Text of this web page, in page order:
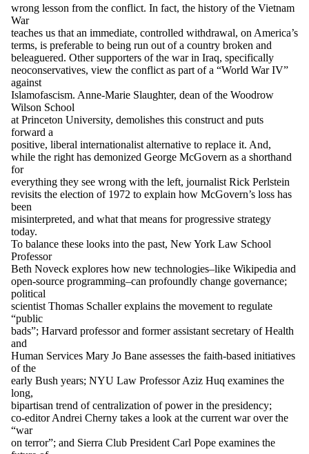
wrong lesson from the conflict. In fact, the history of the Vietnam
War
teaches us that an immediate, controlled withdrawal, on America’s
terms, is preferable to being run out of a country broken and
beleaguered. Other supporters of the war in Iraq, specifically
neoconservatives, view the conflict as part of a “World War IV”
against
Islamofascism. Anne-Marie Slaughter, dean of the Woodrow
Wilson School
at Princeton University, demolishes this construct and puts
forward a
positive, liberal internationalist alternative to replace it. And,
while the right has demonized George McGovern as a shorthand
for
everything they see wrong with the left, journalist Rick Perlstein
revisits the election of 1972 to explain how McGovern’s loss has
been
misinterpreted, and what that means for progressive strategy
today.
To balance these looks into the past, New York Law School
Professor
Beth Noveck explores how new technologies–like Wikipedia and
open-source programming–can profoundly change governance;
political
scientist Thomas Schaller explains the movement to regulate
“public
bads”; Harvard professor and former assistant secretary of Health
and
Human Services Mary Jo Bane assesses the faith-based initiatives
of the
early Bush years; NYU Law Professor Aziz Huq examines the
long,
bipartisan trend of centralization of power in the presidency;
co-editor Andrei Cherny takes a look at the current war over the
“war
on terror”; and Sierra Club President Carl Pope examines the